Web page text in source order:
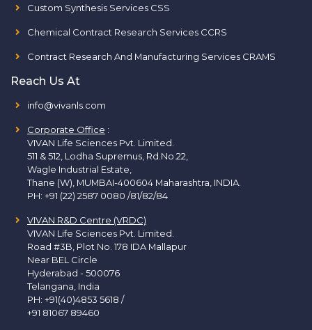
Custom Synthesis Services CSS
Chemical Contract Research Services CCRS
Contract Research And Manufacturing Services CRAMS
Reach Us At
info@vivanls.com
Corporate Office :
VIVAN Life Sciences Pvt. Limited.
511 & 512, Lodha Supremus, Rd.No.22,
Wagle Industrial Estate,
Thane (W), MUMBAI-400604 Maharashtra, INDIA.
PH: +91 (22) 2587 0080 /81/82/84
VIVAN R&D Centre (VRDC)
VIVAN Life Sciences Pvt. Limited.
Road #3B, Plot No. 178 IDA Mallapur
Near BEL Circle
Hyderabad - 500076
Telangana, India
PH: +91(40)4853 5618 /
+91 81067 89460